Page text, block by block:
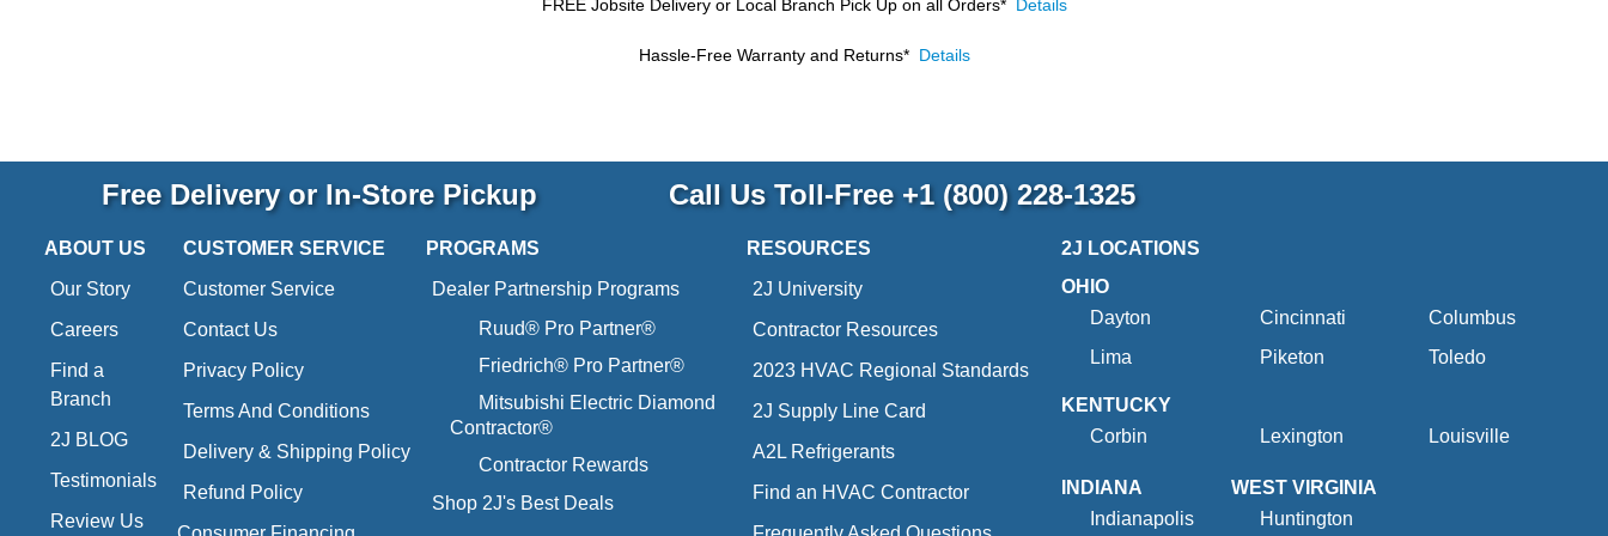
FREE Jobsite Delivery or Local Branch Pick Up on all Orders* Details
Hassle-Free Warranty and Returns* Details
Free Delivery or In-Store Pickup Call Us Toll-Free +1 (800) 228-1325
ABOUT US
Our Story
Careers
Find a
Branch
2J BLOG
Testimonials
Review Us
CUSTOMER SERVICE
Customer Service
Contact Us
Privacy Policy
Terms And Conditions
Delivery & Shipping Policy
Refund Policy
PROGRAMS
Dealer Partnership Programs
Ruud® Pro Partner®
Friedrich® Pro Partner®
Mitsubishi Electric Diamond
Contractor®
Contractor Rewards
Shop 2J's Best Deals
RESOURCES
2J University
Contractor Resources
2023 HVAC Regional Standards
2J Supply Line Card
A2L Refrigerants
Find an HVAC Contractor
2J LOCATIONS
OHIO
Dayton
Cincinnati
Columbus
Lima
Piketon Toledo
KENTUCKY
Corbin
Lexington Louisville
INDIANA
Indianapolis
WEST VIRGINIA
Huntington